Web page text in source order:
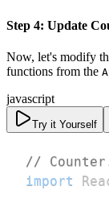
Step 4: Update
Now, let's modify
functions from the
javascript
Try it Yourself
//
import